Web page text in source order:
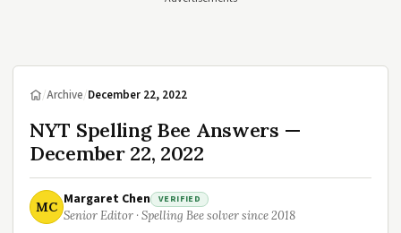
/Archive/December 22, 2022
NYT Spelling Bee Answers —
December 22, 2022
MC Margaret Chen VERIFIED
Senior Editor · Spelling Bee solver since 2018